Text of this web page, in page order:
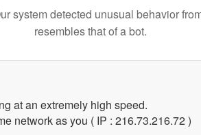
system detected unusual behavior
resembles that of a bot.
at an extremely high speed.
network as you ( IP : 216.73.216.72 )